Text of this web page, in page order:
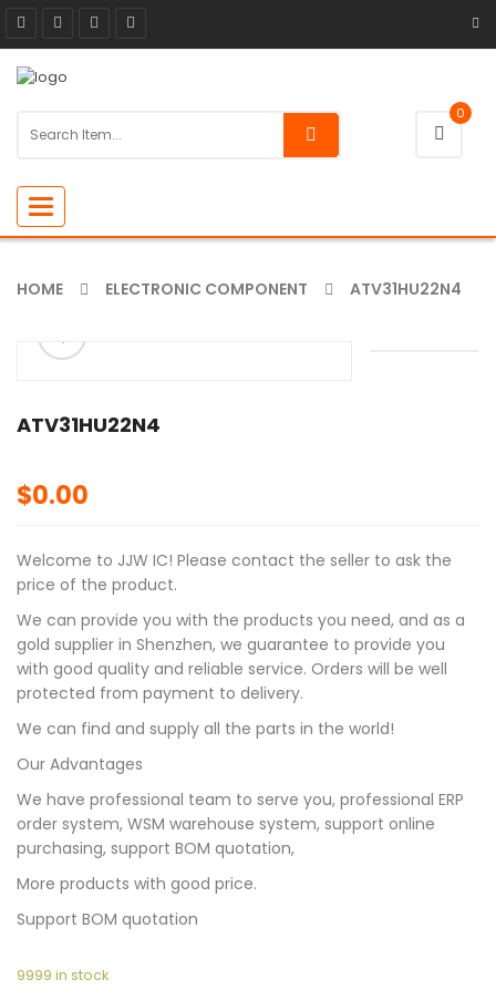
0
Toggle
navigation
HOME ELECTRONIC COMPONENT ATV31HU22N4
ðŸ”
🔍
ATV31HU22N4
$0.00
Welcome to JJW IC! Please contact the seller to ask the
price of the product.
We can provide you with the products you need, and as a
gold supplier in Shenzhen, we guarantee to provide you
with good quality and reliable service. Orders will be well
protected from payment to delivery.
We can find and supply all the parts in the world!
Our Advantages
We have professional team to serve you, professional ERP
order system, WSM warehouse system, support online
purchasing, support BOM quotation,
More products with good price.
Support BOM quotation
9999 in stock